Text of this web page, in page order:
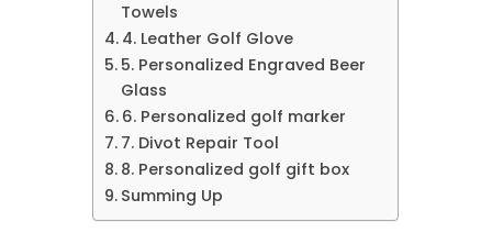
Towels
4. Leather Golf Glove
5. Personalized Engraved Beer
Glass
6. Personalized golf marker
7. Divot Repair Tool
8. Personalized golf gift box
Summing Up